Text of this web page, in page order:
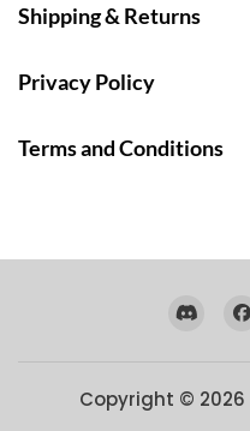
Shipping & Returns
Privacy Policy
Terms and Conditions
Copyright © 2026